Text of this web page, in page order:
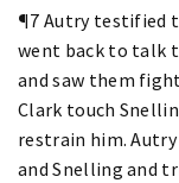
¶7 Autry testified
went back to talk
and saw them
Clark touch
restrain him.
and Snelling and